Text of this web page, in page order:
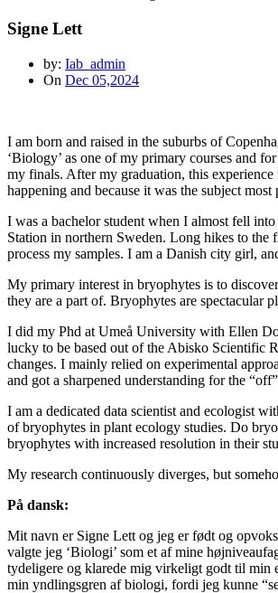
Signe Lett
by: Iab_admin
On Dec 05,2024
I am born and raised in the suburbs of
‘Biology’ as one of my primary courses and
my finals. After my graduation, this
happening and because it was the subject most
I was a bachelor student when I almost fell
Station in northern Sweden. Long hikes to the
process my samples. I am a Danish city girl,
My primary interest in bryophytes is to
they are a part of. Bryophytes are spectacular
I did my Phd at Umeå University with Ellen
lucky to be based out of the Abisko Scientific
changes. I mainly relied on experimental
and got a sharpened understanding for the
I am a dedicated data scientist and ecologist
of bryophytes in plant ecology studies. Do
bryophytes with increased resolution in their
My research continuously diverges, but
På dansk:
Mit navn er Signe Lett og jeg er født og
valgte jeg ‘Biologi’ som et af mine
tydeligere og klarede mig virkeligt godt til min
min yndlingsgren af biologi, fordi jeg kunne